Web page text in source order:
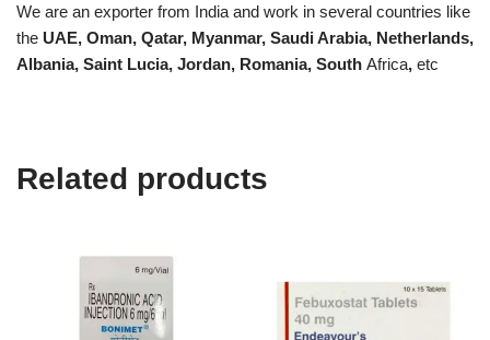
We are an exporter from India and work in several countries like
the UAE, Oman, Qatar, Myanmar, Saudi Arabia, Netherlands,
Albania, Saint Lucia, Jordan, Romania, South Africa, etc
Related products